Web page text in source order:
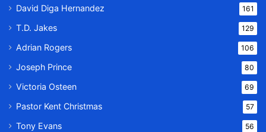
David Diga Hernandez 161
T.D. Jakes 129
Adrian Rogers 106
Joseph Prince 80
Victoria Osteen 69
Pastor Kent Christmas 57
Tony Evans 56